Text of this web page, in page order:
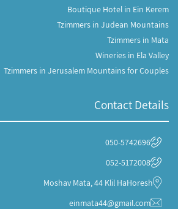
Boutique Hotel in Ein Kerem
Tzimmers in Judean Mountains
Tzimmers in Mata
Wineries in Ela Valley
Tzimmers in Jerusalem Mountains for Couples
Contact Details
050-5742696
052-5172008
Moshav Mata, 44 Klil HaHoresh
einmata44@gmail.com